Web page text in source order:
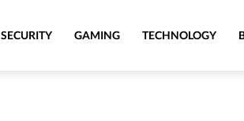
SECURITY GAMING TECHNOLOGY